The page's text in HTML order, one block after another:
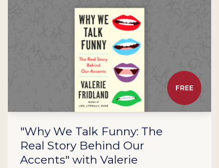
FREE
"Why We Talk Funny: The
Real Story Behind Our
Accents" with Valerie